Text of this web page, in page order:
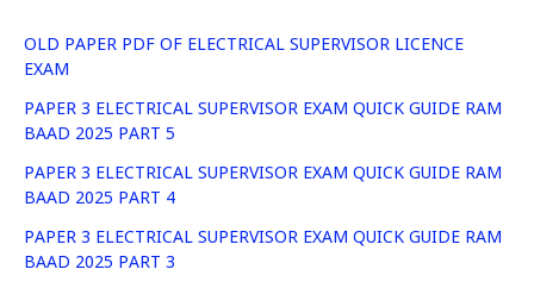
OLD PAPER PDF OF ELECTRICAL SUPERVISOR LICENCE
EXAM
PAPER 3 ELECTRICAL SUPERVISOR EXAM QUICK GUIDE RAM
BAAD 2025 PART 5
PAPER 3 ELECTRICAL SUPERVISOR EXAM QUICK GUIDE RAM
BAAD 2025 PART 4
PAPER 3 ELECTRICAL SUPERVISOR EXAM QUICK GUIDE RAM
BAAD 2025 PART 3